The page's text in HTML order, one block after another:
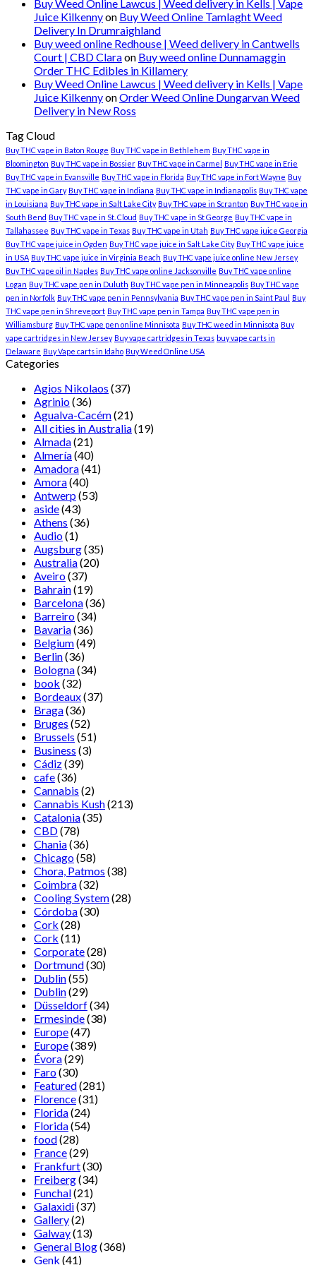
Buy Weed Online Lawcus | Weed delivery in Kells | Vape
Juice Kilkennyon Buy Weed Online Tamlaght Weed
Delivery In Drumraighland
Buy weed online Redhouse | Weed delivery in Cantwells
Court | CBD Claraon Buy weed online Dunnamaggin
Order THC Edibles in Killamery
Buy Weed Online Lawcus | Weed delivery in Kells | Vape
Juice KilkennyonOrder Weed Online Dungarvan Weed
Delivery in New Ross
Tag Cloud
Buy THC vape in Baton Rouge Buy THC vape in Bethlehem Buy THC vape in
Bloomington Buy THC vape in Bossier Buy THC vape in Carmel
Buy THC vape in Erie
Buy THC vape in Evansville Buy THC vape in Florida Buy THC vape in Fort Wayne Buy
THC vape in Gary Buy THC vape in Indiana Buy THC vape in Indianapolis Buy THC vape
in Louisiana Buy THC vape in Salt Lake City Buy THC vape in Scranton Buy THC vape in
South Bend Buy THC vape in St. Cloud Buy THC vape in St George Buy THC vape in
Tallahassee Buy THC vape in Texas Buy THC vape in Utah Buy THC vape juice Georgia
Buy THC vape juice in Ogden Buy THC vape juice in Salt Lake City Buy THC vape juice
in USA Buy THC vape juice in Virginia Beach Buy THC vape juice online New Jersey
Buy THC vape oil in Naples Buy THC vape online Jacksonville Buy THC vape online
Logan Buy THC vape pen in Duluth Buy THC vape pen in Minneapolis Buy THC vape
pen in Norfolk Buy THC vape pen in Pennsylvania Buy THC vape pen in Saint Paul
Buy
THC vape pen in Shreveport Buy THC vape pen in Tampa Buy THC vape pen in
Williamsburg Buy THC vape pen online Minnisota Buy THC weed in Minnisota Buy
vape cartridges in New Jersey Buy vape cartridges in Texas buy vape carts in
Delaware Buy Vape carts in Idaho Buy Weed Online USA
Categories
Agios Nikolaos (37)
Agrinio(36)
Agualva-Cacém(21)
All cities in Australia(19)
Almada(21)
Almería(40)
Amadora(41)
Amora(40)
Antwerp(53)
aside(43)
Athens (36)
Audio(1)
Augsburg(35)
Australia(20)
Aveiro(37)
Bahrain(19)
Barcelona(36)
Barreiro(34)
Bavaria(36)
Belgium(49)
Berlin(36)
Bologna(34)
book (32)
Bordeaux(37)
Braga(36)
Bruges (52)
Brussels (51)
Business (3)
Cádiz(39)
cafe(36)
Cannabis (2)
Cannabis Kush(213)
Catalonia(35)
CBD(78)
Chania(36)
Chicago(58)
Chora, Patmos (38)
Coimbra(32)
Cooling System(28)
Córdoba(30)
Cork (28)
Cork (11)
Corporate(28)
Dortmund(30)
Dublin(55)
Dublin(29)
Düsseldorf(34)
Ermesinde(38)
Europe(47)
Europe(389)
Évora(29)
Faro(30)
Featured(281)
Florence(31)
Florida(24)
Florida(54)
food(28)
France(29)
Frankfurt(30)
Freiberg(34)
Funchal(21)
Galaxidi(37)
Gallery(2)
Galway(13)
General Blog(368)
Genk (41)